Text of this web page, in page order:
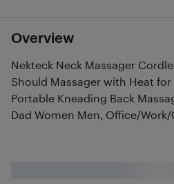
Overview
Nekteck Neck Massager
Should Massager with Heat for
Portable Kneading Back
Dad Women Men, Office/